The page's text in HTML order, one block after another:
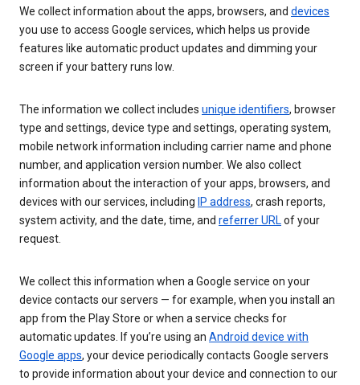
We collect information about the apps, browsers, and devices
you use to access Google services, which helps us provide
features like automatic product updates and dimming your
screen if your battery runs low.
The information we collect includes unique identifiers, browser
type and settings, device type and settings, operating system,
mobile network information including carrier name and phone
number, and application version number. We also collect
information about the interaction of your apps, browsers, and
devices with our services, including IP address, crash reports,
system activity, and the date, time, and referrer URLof your
request.
We collect this information when a Google service on your
device contacts our servers — for example, when you install an
app from the Play Store or when a service checks for
automatic updates. If you’re using an Android device with
Google apps, your device periodically contacts Google servers
to provide information about your device and connection to our